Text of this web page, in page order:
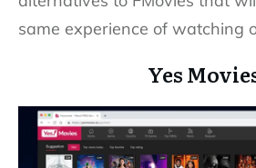
same experience of watching
Yes